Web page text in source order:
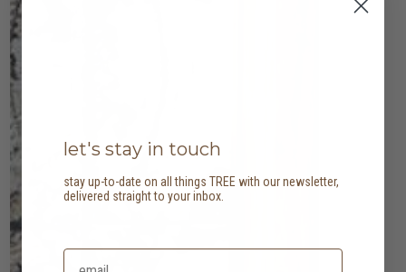
let's stay in touch
stay up-to-date on all things TREE with our newsletter,
delivered straight to your inbox.